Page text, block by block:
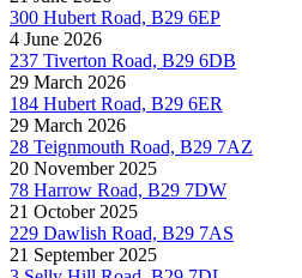
300 Hubert Road, B29 6EP
4 June 2026
237 Tiverton Road, B29 6DB
29 March 2026
184 Hubert Road, B29 6ER
29 March 2026
28 Teignmouth Road, B29 7AZ
20 November 2025
78 Harrow Road, B29 7DW
21 October 2025
229 Dawlish Road, B29 7AS
21 September 2025